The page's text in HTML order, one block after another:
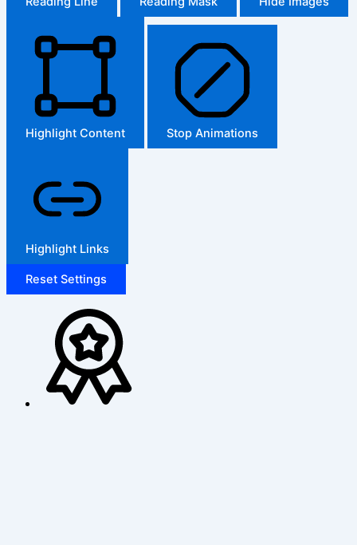
Highlight Content Stop Animations
Highlight Links
Reset Settings